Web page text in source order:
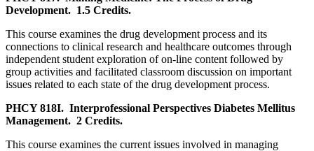
Development. 1.5 Credits.
This course examines the drug development process and its
connections to clinical research and healthcare outcomes through
independent student exploration of on-line content followed by
group activities and facilitated classroom discussion on important
issues related to each state of the drug development process.
PHCY 818I. Interprofessional Perspectives Diabetes Mellitus
Management. 2 Credits.
This course examines the current issues involved in managing